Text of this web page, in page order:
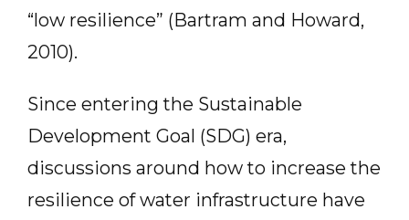
“low resilience” (Bartram and Howard,
2010).
Since entering the Sustainable
Development Goal (SDG) era,
discussions around how to increase the
resilience of water infrastructure have